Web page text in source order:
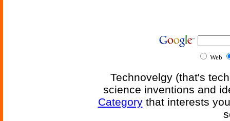
Web
Technovelgy (that's
science inventions and
Categorythat interests